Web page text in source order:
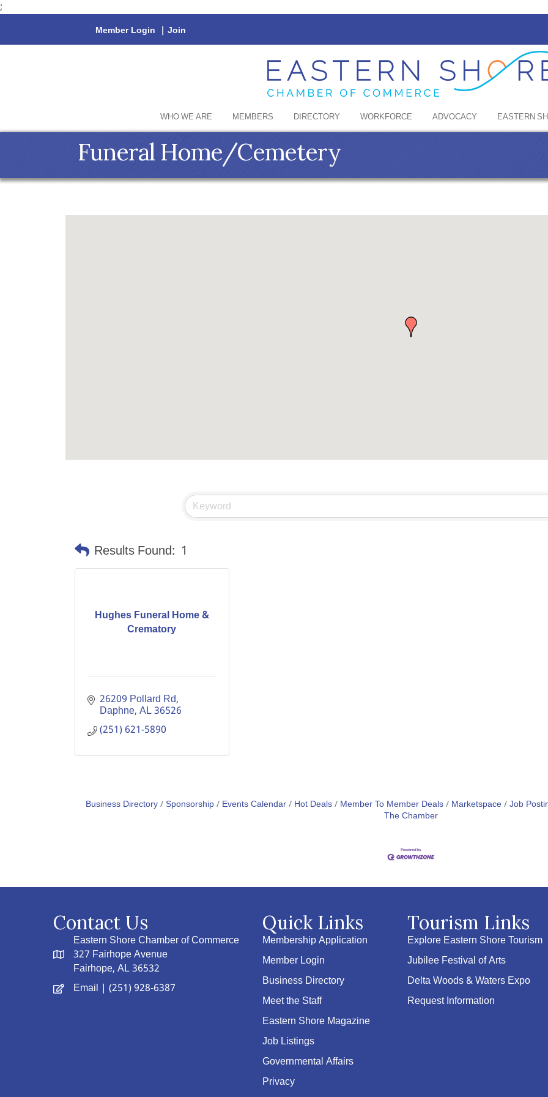
;
Member Login | Join
WHO WE ARE MEMBERS DIRECTORY WORKFORCE ADVOCACY EASTERN
Funeral Home/Cemetery
Results Found: 1
Hughes Funeral Home &
Crematory
26209 Pollard Rd
Daphne AL36526
(251) 621-5890
Business Directory Sponsorship Events Calendar Hot Deals Member To Member Deals Marketspace Job
The Chamber
Contact Us
Eastern Shore Chamber of Commerce
327 Fairhope Avenue
Fairhope, AL 36532
Email | (251) 928-6387
Quick Links
Membership Application
Member Login
Business Directory
Meet the Staff
Eastern Shore Magazine
Job Listings
Governmental Affairs
Privacy
Tourism Links
Explore Eastern Shore Tourism
Jubilee Festival of Arts
Delta Woods & Waters Expo
Request Information